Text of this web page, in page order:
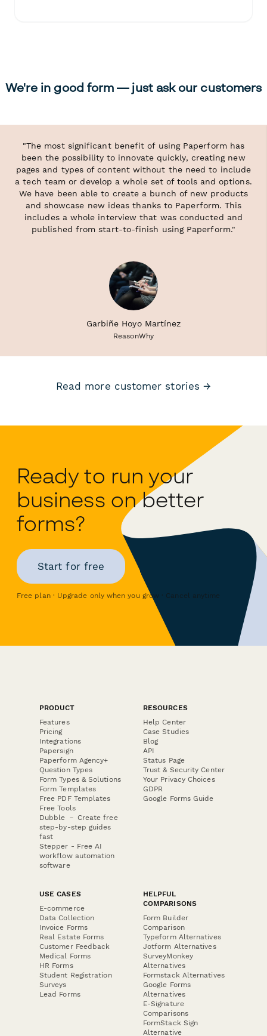
We're in good form — just ask our customers
"The most significant benefit of using Paperform has
been the possibility to innovate quickly, creating new
pages and types of content without the need to include
a tech team or develop a whole set of tools and options.
We have been able to create a bunch of new products
and showcase new ideas thanks to Paperform. This
includes a whole interview that was conducted and
published from start-to-finish using Paperform."
Garbiñe Hoyo Martínez
ReasonWhy
Read more customer stories →
Ready to run your
business on better
forms?
Start for free
Free plan · Upgrade only when you grow · Cancel anytime
PRODUCT
Features
Pricing
Integrations
Papersign
Paperform Agency+
Question Types
Form Types & Solutions
Form Templates
Free PDF Templates
Free Tools
Dubble － Create free
step-by-step guides
fast
Stepper - Free AI
workflow automation
software
RESOURCES
Help Center
Case Studies
Blog
API
Status Page
Trust & Security Center
Your Privacy Choices
GDPR
Google Forms Guide
USE CASES
E-commerce
Data Collection
Invoice Forms
Real Estate Forms
Customer Feedback
Medical Forms
HR Forms
Student Registration
Surveys
Lead Forms
HELPFUL
COMPARISONS
Form Builder
Comparison
Typeform Alternatives
Jotform Alternatives
SurveyMonkey
Alternatives
Formstack Alternatives
Google Forms
Alternatives
E-Signature
Comparisons
FormStack Sign
Alternative